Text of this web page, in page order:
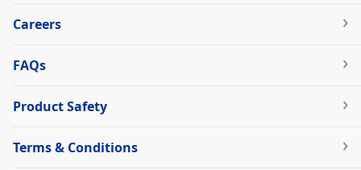
Careers
FAQs
Product Safety
Terms & Conditions